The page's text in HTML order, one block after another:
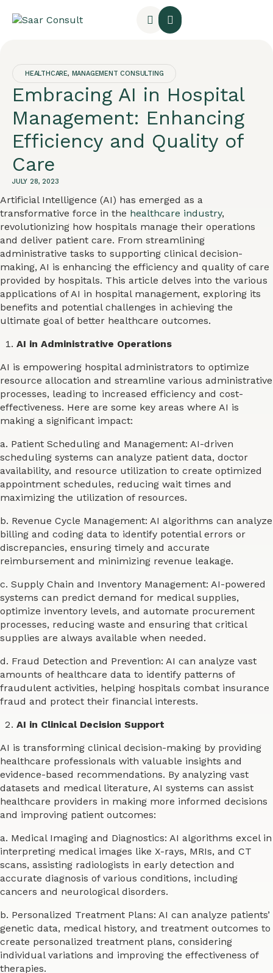
HEALTHCARE, MANAGEMENT CONSULTING
Embracing AI in Hospital
Management: Enhancing
Efficiency and Quality of
Care
JULY 28, 2023
Artificial Intelligence (AI) has emerged as a
transformative force in the healthcare industry,
revolutionizing how hospitals manage their operations
and deliver patient care. From streamlining
administrative tasks to supporting clinical decision-
making, AI is enhancing the efficiency and quality of care
provided by hospitals. This article delves into the various
applications of AI in hospital management, exploring its
benefits and potential challenges in achieving the
ultimate goal of better healthcare outcomes.
AI in Administrative Operations
AI is empowering hospital administrators to optimize
resource allocation and streamline various administrative
processes, leading to increased efficiency and cost-
effectiveness. Here are some key areas where AI is
making a significant impact:
a. Patient Scheduling and Management: AI-driven
scheduling systems can analyze patient data, doctor
availability, and resource utilization to create optimized
appointment schedules, reducing wait times and
maximizing the utilization of resources.
b. Revenue Cycle Management: AI algorithms can analyze
billing and coding data to identify potential errors or
discrepancies, ensuring timely and accurate
reimbursement and minimizing revenue leakage.
c. Supply Chain and Inventory Management: AI-powered
systems can predict demand for medical supplies,
optimize inventory levels, and automate procurement
processes, reducing waste and ensuring that critical
supplies are always available when needed.
d. Fraud Detection and Prevention: AI can analyze vast
amounts of healthcare data to identify patterns of
fraudulent activities, helping hospitals combat insurance
fraud and protect their financial interests.
AI in Clinical Decision Support
AI is transforming clinical decision-making by providing
healthcare professionals with valuable insights and
evidence-based recommendations. By analyzing vast
datasets and medical literature, AI systems can assist
healthcare providers in making more informed decisions
and improving patient outcomes:
a. Medical Imaging and Diagnostics: AI algorithms excel in
interpreting medical images like X-rays, MRIs, and CT
scans, assisting radiologists in early detection and
accurate diagnosis of various conditions, including
cancers and neurological disorders.
b. Personalized Treatment Plans: AI can analyze patients’
genetic data, medical history, and treatment outcomes to
create personalized treatment plans, considering
individual variations and improving the effectiveness of
therapies.